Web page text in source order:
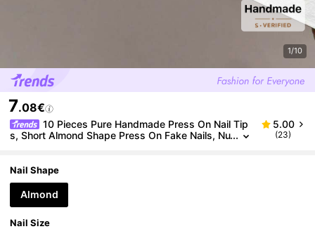
1/10
7.08€
10 Pieces Pure Handmade Press On Nail Tip
s, Short Almond Shape Press On Fake Nails, Nu
For Daily Wear For Women And Girls, Comes With C
omplete Nail Kit
5.00
(23)
Nail Shape
Almond
Nail Size